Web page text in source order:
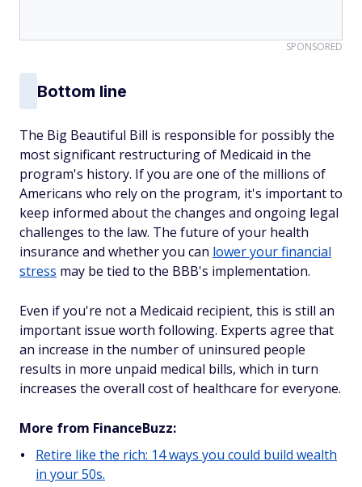
SPONSORED
Bottom line
The Big Beautiful Bill is responsible for possibly the
most significant restructuring of Medicaid in the
program's history. If you are one of the millions of
Americans who rely on the program, it's important to
keep informed about the changes and ongoing legal
challenges to the law. The future of your health
insurance and whether you can lower your financial
stress may be tied to the BBB's implementation.
Even if you're not a Medicaid recipient, this is still an
important issue worth following. Experts agree that
an increase in the number of uninsured people
results in more unpaid medical bills, which in turn
increases the overall cost of healthcare for everyone.
More from FinanceBuzz:
Retire like the rich: 14 ways you could build wealth
in your 50s.